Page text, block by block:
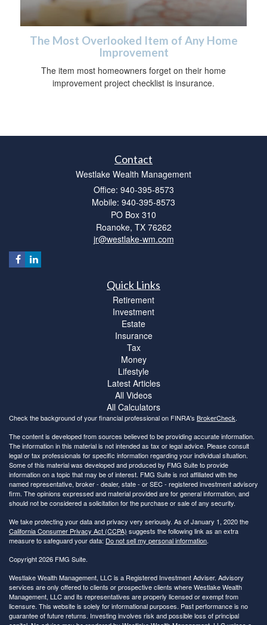
The Most Overlooked Item of Any Home
Improvement
The item most homeowners forget on their home
improvement project checklist is insurance.
Contact
Westlake Wealth Management
Office: 940-395-8573
Mobile: 940-395-8573
PO Box 310
Roanoke, TX 76262
jr@westlake-wm.com
Quick Links
Retirement
Investment
Estate
Insurance
Tax
Money
Lifestyle
Latest Articles
All Videos
All Calculators
Check the background of your financial professional on FINRA's BrokerCheck.
The content is developed from sources believed to be providing accurate information.
The information in this material is not intended as tax or legal advice. Please consult
legal or tax professionals for specific information regarding your individual situation.
Some of this material was developed and produced by FMG Suite to provide
information on a topic that may be of interest. FMG Suite is not affiliated with the
named representative, broker - dealer, state - or SEC - registered investment advisory
firm. The opinions expressed and material provided are for general information, and
should not be considered a solicitation for the purchase or sale of any security.
We take protecting your data and privacy very seriously. As of January 1, 2020 the
California Consumer Privacy Act (CCPA) suggests the following link as an extra
measure to safeguard your data: Do not sell my personal information.
Copyright 2026 FMG Suite.
Westlake Wealth Management, LLC is a Registered Investment Adviser. Advisory
services are only offered to clients or prospective clients where Westlake Wealth
Management, LLC and its representatives are properly licensed or exempt from
licensure. This website is solely for informational purposes. Past performance is no
guarantee of future returns. Investing involves risk and possible loss of principal